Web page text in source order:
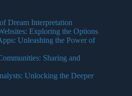
Dream Interpretation
Exploring the Options
Unleashing the Power of
Sharing and
Unlocking the Deeper